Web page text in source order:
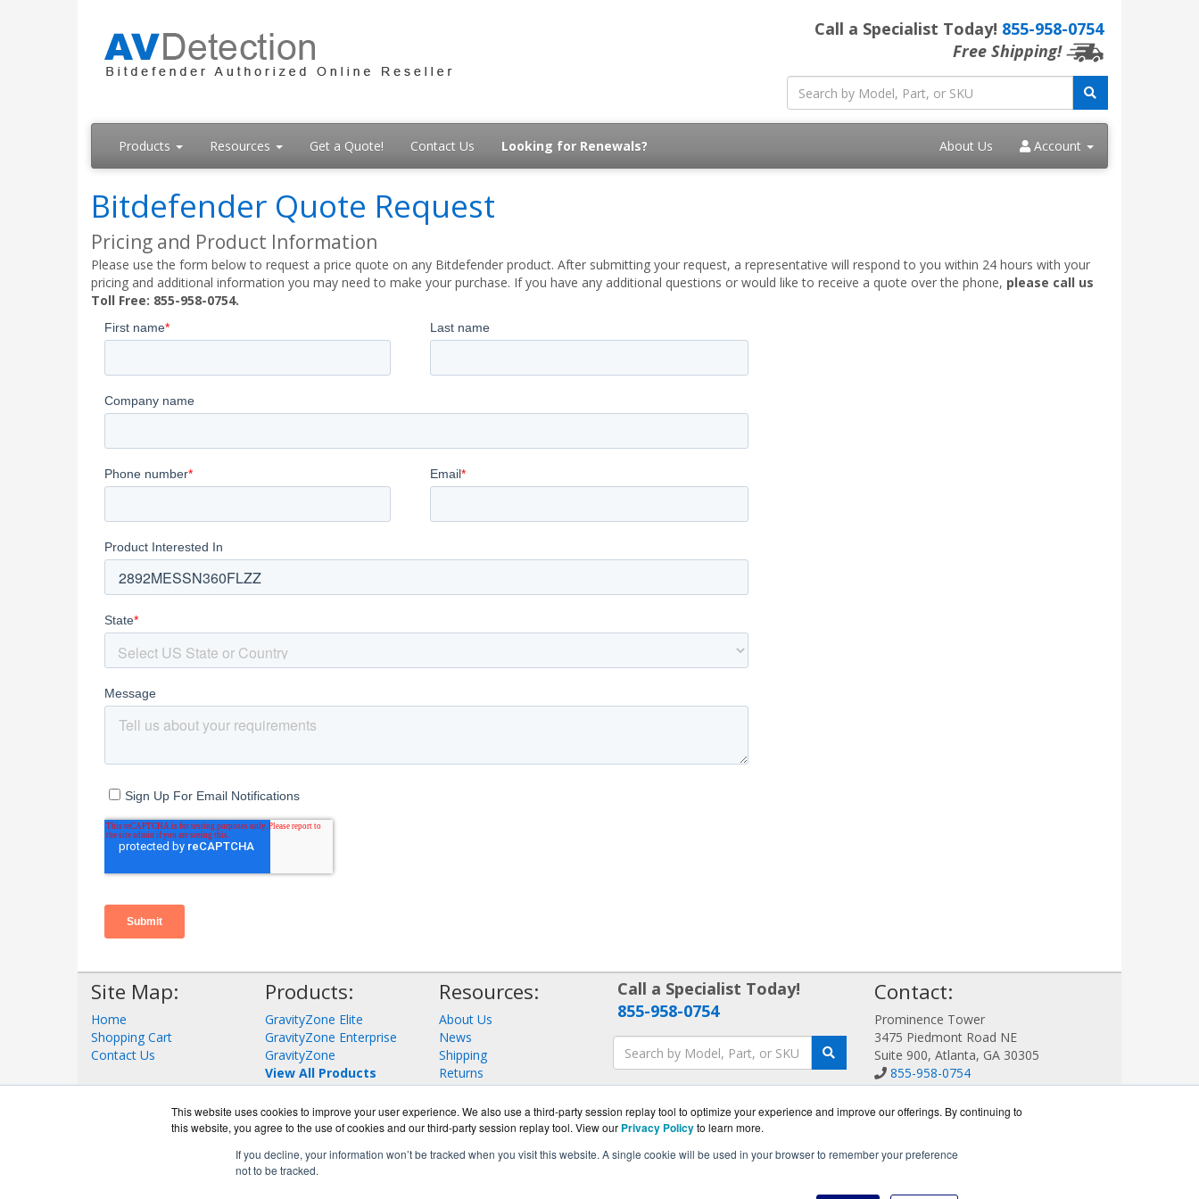
This website uses cookies to improve your user experience. We also use a third-party session replay tool to optimize your experience and improve our offerings. By continuing to
this website, you agree to the use of cookies and our third-party session replay tool. View our Privacy Policyto learn more.
If you decline, your information won’t be tracked when you visit this website. A single cookie will be used in your browser to remember your preference
not to be tracked.
Call a Specialist Today! 855-958-0754
Free Shipping!
Products Resources Get a Quote! Contact Us Looking for Renewals? About Us Account
Bitdefender Quote Request
Pricing and Product Information
Please use the form below to request a price quote on any Bitdefender product. After submitting your request, a representative will respond to you within 24 hours with your
pricing and additional information you may need to make your purchase. If you have any additional questions or would like to receive a quote over the phone, please call us
Toll Free: 855-958-0754.
Site Map:
Home
Shopping Cart
Contact Us
Products:
GravityZone Elite
GravityZone Enterprise
GravityZone
View All Products
Resources:
About Us
News
Shipping
Returns
Consulting
Call a Specialist Today!
855-958-0754
Contact:
Prominence Tower
3475 Piedmont Road NE
Suite 900, Atlanta, GA 30305
855-958-0754
Sales@AVDetection.com
Get a Quote!